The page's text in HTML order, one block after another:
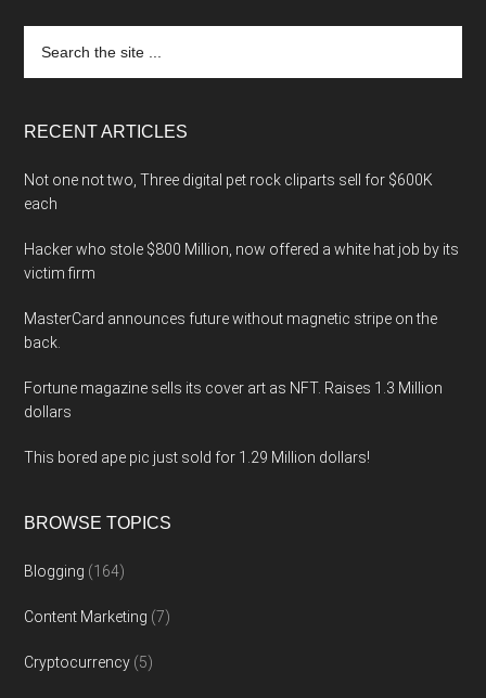
the
RECENT ARTICLES
Not one not two, Three digital pet rock cliparts sell for $600K
each
Hacker who stole $800 Million, now offered a white hat job by its
victim firm
MasterCard announces future without magnetic stripe on the
back.
Fortune magazine sells its cover art as NFT. Raises 1.3 Million
dollars
This bored ape pic just sold for 1.29 Million dollars!
BROWSE TOPICS
Blogging (164)
Content Marketing (7)
Cryptocurrency (5)